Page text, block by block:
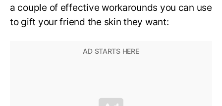
a couple of effective workarounds you can use
to gift your friend the skin they want: